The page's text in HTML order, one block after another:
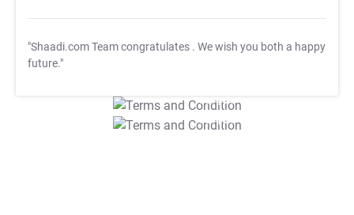
"Shaadi.com Team congratulates . We wish you both a happy
future."
T&C Apply
T&C Apply